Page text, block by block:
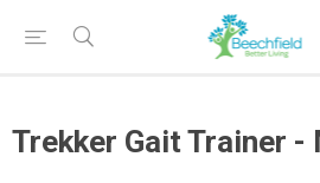
Trekker Gait Trainer -